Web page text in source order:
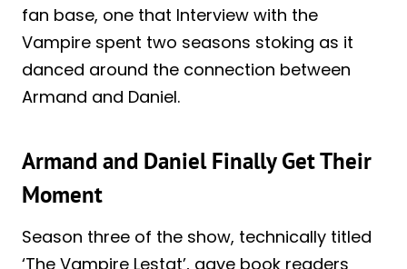
fan base, one that Interview with the
Vampire spent two seasons stoking as it
danced around the connection between
Armand and Daniel.
Armand and Daniel Finally Get Their
Moment
Season three of the show, technically titled
‘The Vampire Lestat’, gave book readers